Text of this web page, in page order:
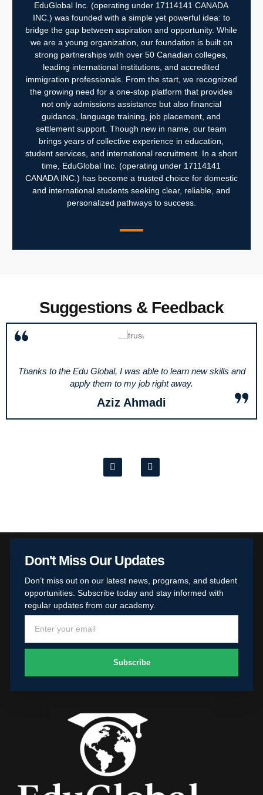
EduGlobal Inc. (operating under 17114141 CANADA
INC.) was founded with a simple yet powerful idea: to
bridge the gap between aspiration and opportunity. While
we are a young organization, our foundation is built on
strong partnerships with over 50 Canadian colleges,
leading international institutions, and accredited
immigration professionals. From the start, we recognized
the growing need for a one-stop platform that provides
not only admissions assistance but also financial
guidance, language training, job placement, and
settlement support. Though new in name, our team
brings years of collective experience in education,
student services, and international recruitment. In a short
time, EduGlobal Inc. (operating under 17114141
CANADA INC.) has become a trusted choice for domestic
and international students seeking clear, reliable, and
personalized pathways to success.
Suggestions & Feedback
Thanks to the Edu Global, I was able to learn new skills and
apply them to my job right away.
Aziz Ahmadi
Don't Miss Our Updates
Don’t miss out on our latest news, programs, and student
opportunities. Subscribe today and stay informed with
regular updates from our academy.
Subscribe